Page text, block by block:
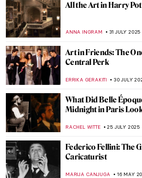
All the Art in Harry
ANNA INGRAM 31 JULY 2025
Art in Friends: The
Central Perk
ERRIKA GERAKITI 30 JULY
What Did Belle
Midnight in Paris
RACHEL WITTE 25 JULY 2025
Federico Fellini: The
Caricaturist
MARIJA CANJUGA 16 MAY